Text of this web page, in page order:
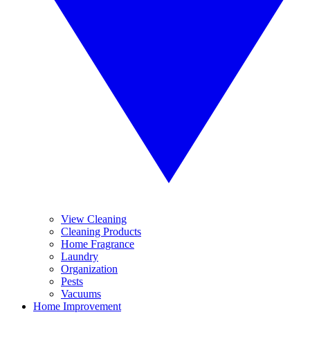
View Cleaning
Cleaning Products
Home Fragrance
Laundry
Organization
Pests
Vacuums
Home Improvement